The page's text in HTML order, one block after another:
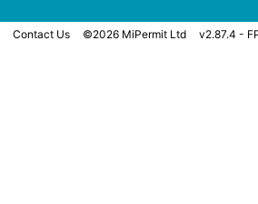
Contact Us ©2026 MiPermit Ltd v2.87.4 -